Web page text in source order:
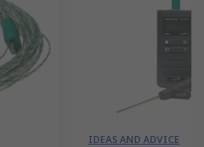
IDEAS AND ADVICE